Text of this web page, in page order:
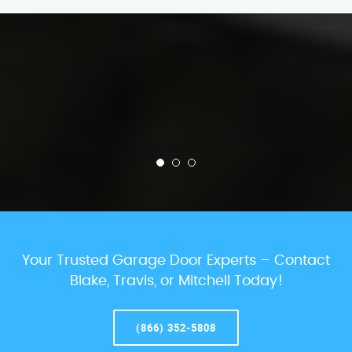
Your Trusted Garage Door Experts – Contact
Blake, Travis, or Mitchell Today!
(866) 352-5808